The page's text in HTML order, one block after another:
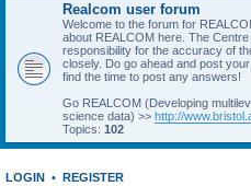
Realcom user forum
Welcome to the forum for
about REALCOM here. The
responsibility for the accuracy of
closely. Do go ahead and post
find the time to post any answers!
Go REALCOM (Developing
science data) >> http://
Topics: 102
LOGIN • REGISTER